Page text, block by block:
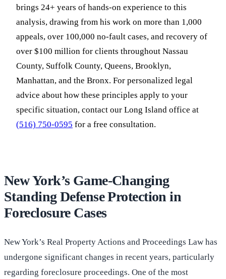
brings 24+ years of hands-on experience to this
analysis, drawing from his work on more than 1,000
appeals, over 100,000 no-fault cases, and recovery of
over $100 million for clients throughout Nassau
County, Suffolk County, Queens, Brooklyn,
Manhattan, and the Bronx. For personalized legal
advice about how these principles apply to your
specific situation, contact our Long Island office at
(516) 750-0595 for a free consultation.
New York’s Game-Changing
Standing Defense Protection in
Foreclosure Cases
New York’s Real Property Actions and Proceedings Law has
undergone significant changes in recent years, particularly
regarding foreclosure proceedings. One of the most